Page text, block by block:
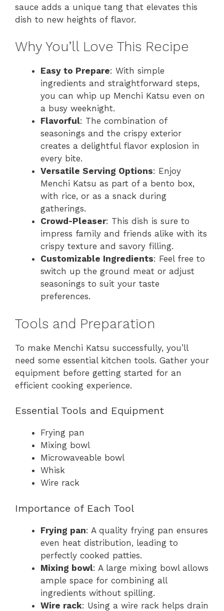
sauce adds a unique tang that elevates this
dish to new heights of flavor.
Why You’ll Love This Recipe
Easy to Prepare: With simple
ingredients and straightforward steps,
you can whip up Menchi Katsu even on
a busy weeknight.
Flavorful: The combination of
seasonings and the crispy exterior
creates a delightful flavor explosion in
every bite.
Versatile Serving Options: Enjoy
Menchi Katsu as part of a bento box,
with rice, or as a snack during
gatherings.
Crowd-Pleaser: This dish is sure to
impress family and friends alike with its
crispy texture and savory filling.
Customizable Ingredients: Feel free to
switch up the ground meat or adjust
seasonings to suit your taste
preferences.
Tools and Preparation
To make Menchi Katsu successfully, you’ll
need some essential kitchen tools. Gather your
equipment before getting started for an
efficient cooking experience.
Essential Tools and Equipment
Frying pan
Mixing bowl
Microwaveable bowl
Whisk
Wire rack
Importance of Each Tool
Frying pan: A quality frying pan ensures
even heat distribution, leading to
perfectly cooked patties.
Mixing bowl: A large mixing bowl allows
ample space for combining all
ingredients without spilling.
Wire rack: Using a wire rack helps drain